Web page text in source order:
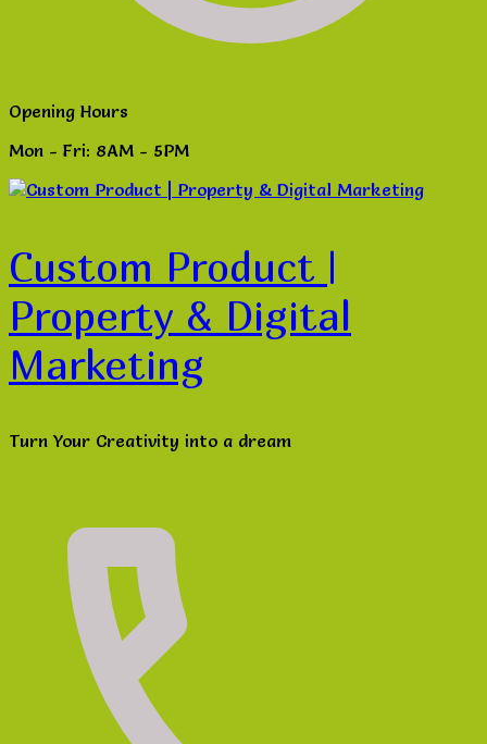
Opening Hours
Mon - Fri: 8AM - 5PM
Custom Product |
Property & Digital
Marketing
Turn Your Creativity into a dream